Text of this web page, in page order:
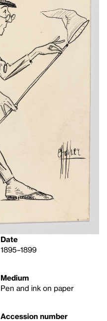
Date
1895–1899
Medium
Pen and ink on paper
Accession number